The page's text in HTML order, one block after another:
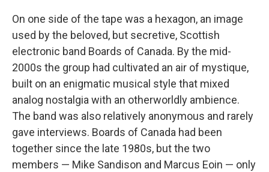
On one side of the tape was a hexagon, an image
used by the beloved, but secretive, Scottish
electronic band Boards of Canada. By the mid-
2000s the group had cultivated an air of mystique,
built on an enigmatic musical style that mixed
analog nostalgia with an otherworldly ambience.
The band was also relatively anonymous and rarely
gave interviews. Boards of Canada had been
together since the late 1980s, but the two
members — Mike Sandison and Marcus Eoin — only